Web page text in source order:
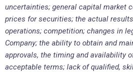
uncertainties; general capital market
prices for securities; the actual
operations; competition; changes in
Company; the ability to obtain and
approvals, the timing and availability
acceptable terms; lack of qualified,